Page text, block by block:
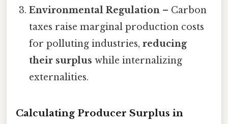
Environmental Regulation – Carbon
taxes raise marginal production costs
for polluting industries,reducing
their surplus while internalizing
externalities.
Calculating Producer Surplus in